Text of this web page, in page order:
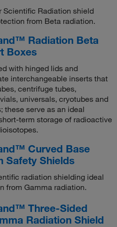
Scientific Radiation shield
from Beta radiation.
Radiation Beta
Boxes
with hinged lids and
interchangeable inserts that
centrifuge tubes,
universals, cryotubes and
these serve as an ideal
term storage of radioactive
Curved Base
Safety Shields
radiation shielding ideal
from Gamma radiation.
Three-Sided
Radiation Shield